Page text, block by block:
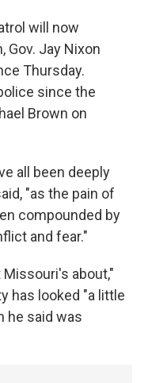
will now
Gov. Jay Nixon
Thursday.
since the
Brown on
all been deeply
"as the pain of
compounded by
and fear."
about,"
has looked "a little
he said was